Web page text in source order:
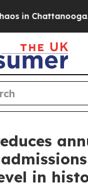
in Chattanooga.
in